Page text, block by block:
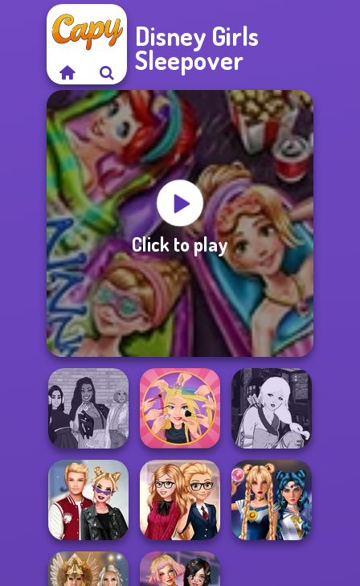
Disney Girls
Sleepover
Click to play
The Fly Squad:
#squadgoals
Extreme
Makeover
Manga Creator -
Fantasy World...